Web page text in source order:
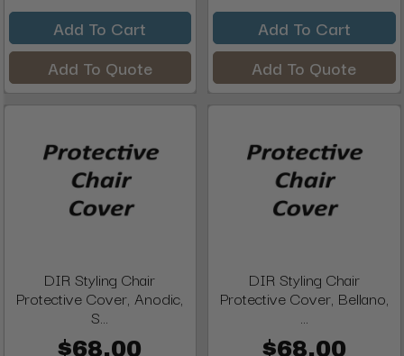
Add To Cart
Add To Quote
Add To Cart
Add To Quote
DIR Styling Chair
Protective Cover, Anodic,
S...
$68.00
DIR Styling Chair
Protective Cover, Bellano,
...
$68.00